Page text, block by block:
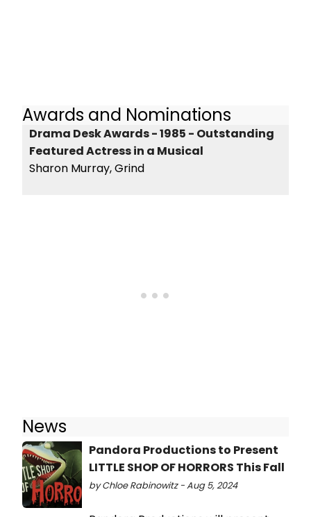
Awards and Nominations
Drama Desk Awards - 1985 - Outstanding
Featured Actress in a Musical
Sharon Murray, Grind
News
Pandora Productions to Present
LITTLE SHOP OF HORRORS This Fall
by Chloe Rabinowitz - Aug 5, 2024